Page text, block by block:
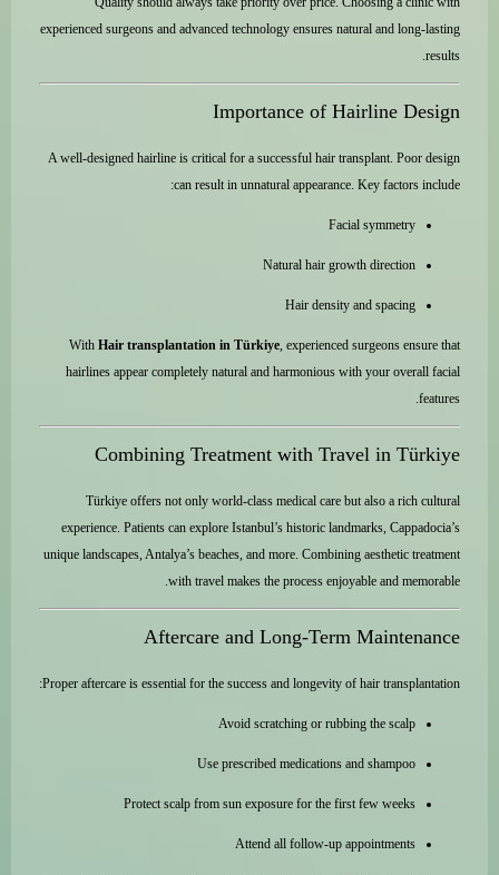
experienced surgeons and advanced technology ensures natural and long-lasting
results.
Importance of Hairline Design
A well-designed hairline is critical for a successful hair transplant. Poor design
can result in unnatural appearance. Key factors include:
Facial symmetry
Natural hair growth direction
Hair density and spacing
With Hair transplantation in Türkiye, experienced surgeons ensure that
hairlines appear completely natural and harmonious with your overall facial
features.
Combining Treatment with Travel in Türkiye
Türkiye offers not only world-class medical care but also a rich cultural
experience. Patients can explore Istanbul’s historic landmarks, Cappadocia’s
unique landscapes, Antalya’s beaches, and more. Combining aesthetic treatment
with travel makes the process enjoyable and memorable.
Aftercare and Long-Term Maintenance
Proper aftercare is essential for the success and longevity of hair transplantation:
Avoid scratching or rubbing the scalp
Use prescribed medications and shampoo
Protect scalp from sun exposure for the first few weeks
Attend all follow-up appointments